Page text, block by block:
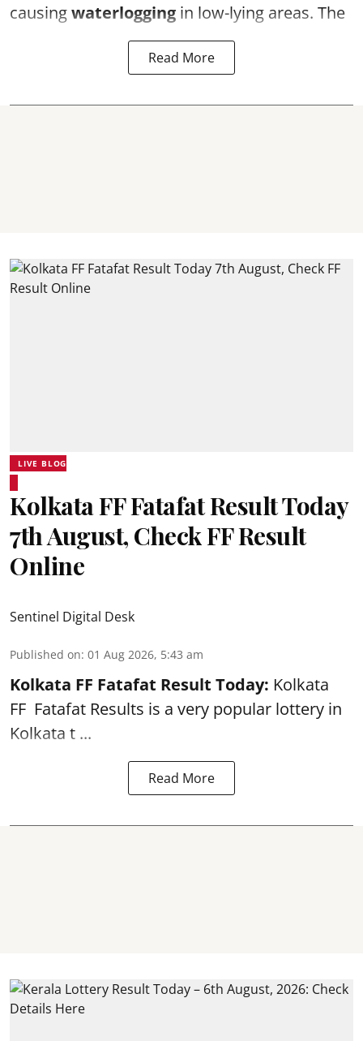
causingwaterlogging in low-lying areas. The
Read More
LIVE BLOG
Kolkata FF Fatafat Result Today
7th August, Check FF Result
Online
Sentinel Digital Desk
Published on: 01 Aug 2026, 5:43 am
Kolkata FF Fatafat Result Today: Kolkata
FF Fatafat Results is a very popular lottery in
Kolkata t ...
Read More